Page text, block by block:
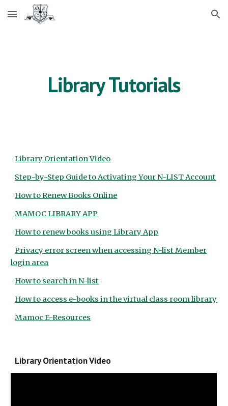
Skip to main content Skip to navigation
Library Tutorials
Library Orientation Video
Step-by-Step Guide to Activating Your N-LIST Account
How to Renew Books Online
MAMOC LIBRARY APP
How to renew books using Library App
Privacy error screen when accessing N-list Member
login area
How to search in N-list
How to access e-books in the virtual class room library
Mamoc E-Resources
Library Orientation Video